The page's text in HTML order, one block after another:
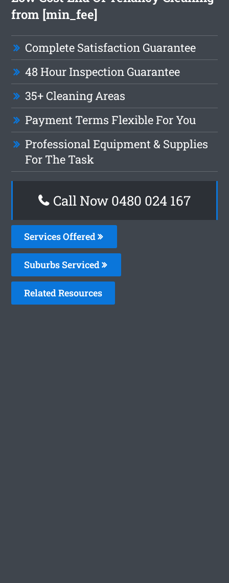
from [min_fee]
Complete Satisfaction Guarantee
48 Hour Inspection Guarantee
35+ Cleaning Areas
Payment Terms Flexible For You
Professional Equipment & Supplies
For The Task
Call Now 0480 024 167
Services Offered
Suburbs Serviced
Related Resources